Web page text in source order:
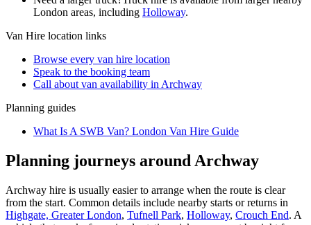
London areas, including Holloway.
Van Hire location links
Browse every van hire location
Speak to the booking team
Call about van availability in Archway
Planning guides
What Is A SWB Van? London Van Hire Guide
Planning journeys around Archway
Archway hire is usually easier to arrange when the route is clear
from the start. Common details include nearby starts or returns in
Highgate, Greater London, Tufnell Park, Holloway, Crouch End. A